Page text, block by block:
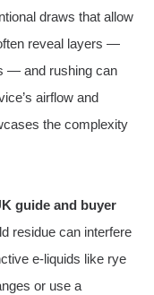
draws that allow
reveal layers —
— and rushing can
airflow and
the complexity
guide and buyer
residue can interfere
e‑liquids like rye
or use a